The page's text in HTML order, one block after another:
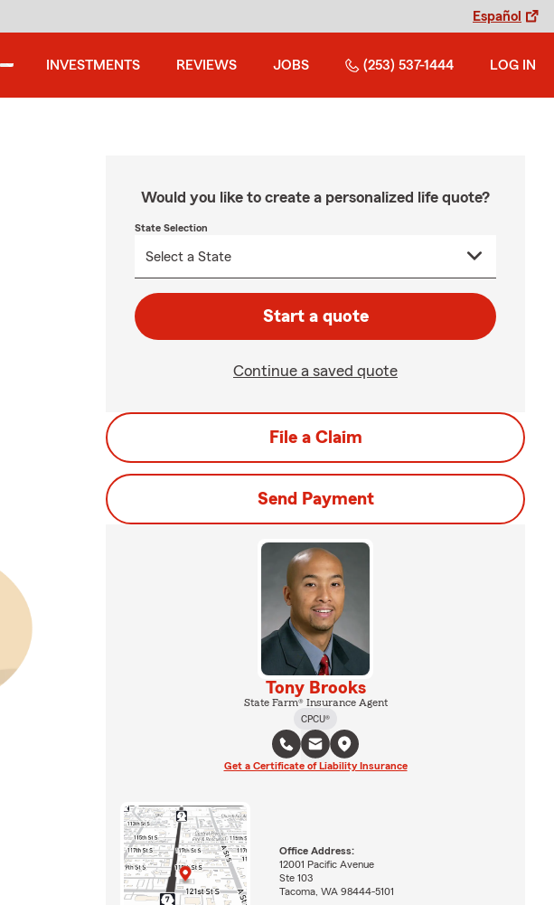
Español
INVESTMENTS REVIEWS JOBS (253) 537-1444 LOG IN
Would you like to create a personalized life quote?
State Selection
Start a quote
Continue a saved quote
File a Claim
Send Payment
Tony Brooks
State Farm® Insurance Agent
CPCU®
Get a Certificate of Liability Insurance
Office Address:
12001 Pacific Avenue
Ste 103
Tacoma, WA 98444-5101